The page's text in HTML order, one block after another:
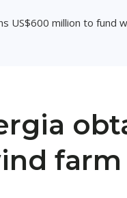
US$600 million to fund
farm